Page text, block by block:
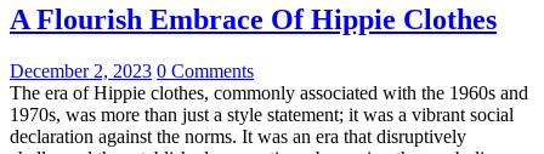
A Flourish Embrace Of Hippie Clothes
December 2, 2023 0 Comments
The era of Hippie clothes, commonly associated with the 1960s and
1970s, was more than just a style statement; it was a vibrant social
declaration against the norms. It was an era that disruptively